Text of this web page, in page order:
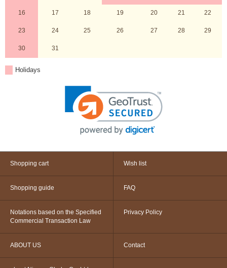
16 17 18 19 20 21 22
23 24 25 26 27 28 29
30 31
Holidays
Shopping cart Wish list
Shopping guide FAQ
Notations based on the Specified
Commercial Transaction Law
Privacy Policy
ABOUT US Contact